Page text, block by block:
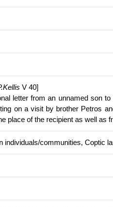
V 40]
letter from an unnamed son
on a visit by brother Petros
place of the recipient as well as
individuals/communities, Coptic